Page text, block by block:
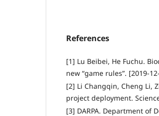
References
[1] Lu Beibei, He Fuchu.
new “game rules”. [2019-
[2] Li Changqin, Cheng Li,
project deployment.
[3] DARPA. Department of